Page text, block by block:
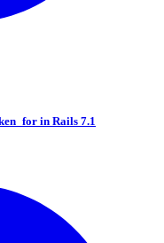
in Rails 7.1